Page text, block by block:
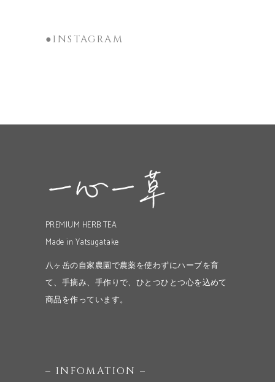
●INSTAGRAM
PREMIUM HERB TEA
Made in Yatsugatake
八ヶ岳の自家農園で農薬を使わずにハーブを育
て、手摘み、手作りで、ひとつひとつ心を込めて
商品を作っています。
– INFOMATION –